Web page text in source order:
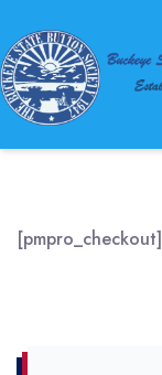
[pmpro_checkout]